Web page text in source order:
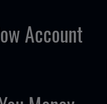
Account